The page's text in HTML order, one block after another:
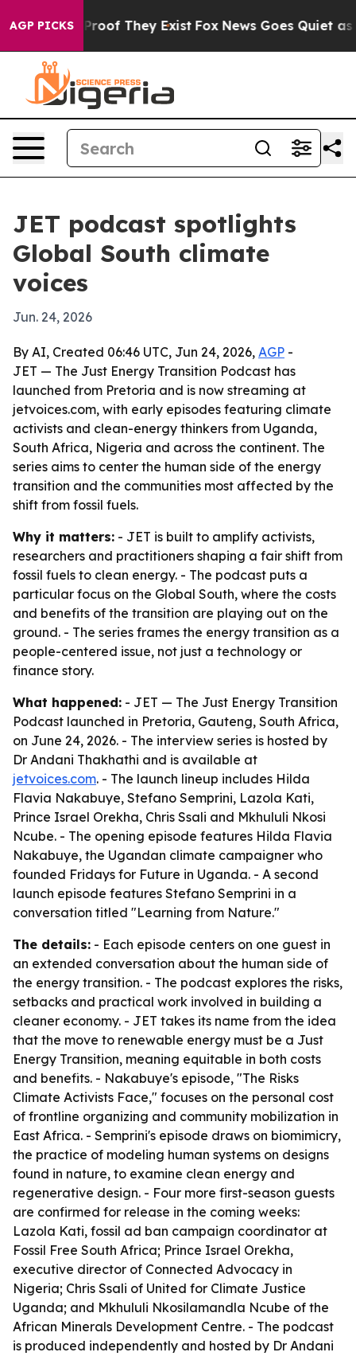
AGP PICKS
no Proof They Exist Fox News Goes Quiet as
JET podcast spotlights
Global South climate
voices
Jun. 24, 2026
By AI, Created 06:46 UTC, Jun 24, 2026, AGP -
JET — The Just Energy Transition Podcast has
launched from Pretoria and is now streaming at
jetvoices.com, with early episodes featuring climate
activists and clean-energy thinkers from Uganda,
South Africa, Nigeria and across the continent. The
series aims to center the human side of the energy
transition and the communities most affected by the
shift from fossil fuels.
Why it matters: - JET is built to amplify activists,
researchers and practitioners shaping a fair shift from
fossil fuels to clean energy. - The podcast puts a
particular focus on the Global South, where the costs
and benefits of the transition are playing out on the
ground. - The series frames the energy transition as a
people-centered issue, not just a technology or
finance story.
What happened: - JET — The Just Energy Transition
Podcast launched in Pretoria, Gauteng, South Africa,
on June 24, 2026. - The interview series is hosted by
Dr Andani Thakhathi and is available at
jetvoices.com. - The launch lineup includes Hilda
Flavia Nakabuye, Stefano Semprini, Lazola Kati,
Prince Israel Orekha, Chris Ssali and Mkhululi Nkosi
Ncube. - The opening episode features Hilda Flavia
Nakabuye, the Ugandan climate campaigner who
founded Fridays for Future in Uganda. - A second
launch episode features Stefano Semprini in a
conversation titled "Learning from Nature."
The details: - Each episode centers on one guest in
an extended conversation about the human side of
the energy transition. - The podcast explores the risks,
setbacks and practical work involved in building a
cleaner economy. - JET takes its name from the idea
that the move to renewable energy must be a Just
Energy Transition, meaning equitable in both costs
and benefits. - Nakabuye's episode, "The Risks
Climate Activists Face," focuses on the personal cost
of frontline organizing and community mobilization in
East Africa. - Semprini's episode draws on biomimicry,
the practice of modeling human systems on designs
found in nature, to examine clean energy and
regenerative design. - Four more first-season guests
are confirmed for release in the coming weeks:
Lazola Kati, fossil ad ban campaign coordinator at
Fossil Free South Africa; Prince Israel Orekha,
executive director of Connected Advocacy in
Nigeria; Chris Ssali of United for Climate Justice
Uganda; and Mkhululi Nkosilamandla Ncube of the
African Minerals Development Centre. - The podcast
is produced independently and hosted by Dr Andani